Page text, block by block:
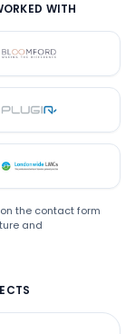
WITH
Bloomford
Plugin
LMC
the contact form
and